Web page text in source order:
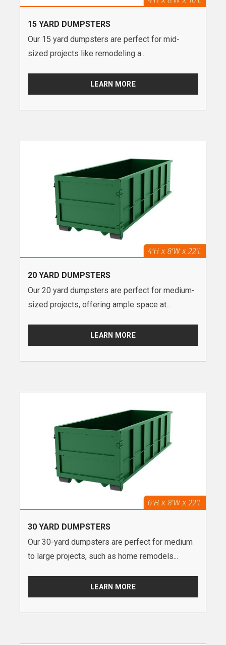
15 YARD DUMPSTERS
Our 15 yard dumpsters are perfect for mid-
sized projects like remodeling a...
LEARN MORE
20 YARD DUMPSTERS
Our 20 yard dumpsters are perfect for medium-
sized projects, offering ample space at...
LEARN MORE
30 YARD DUMPSTERS
Our 30-yard dumpsters are perfect for medium
to large projects, such as home remodels...
LEARN MORE